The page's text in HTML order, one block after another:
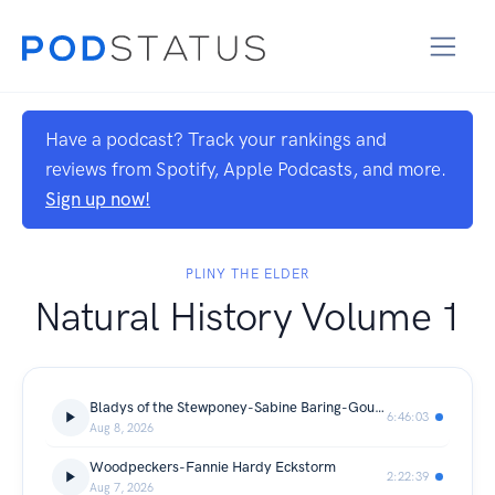
Have a podcast? Track your rankings and
reviews from Spotify, Apple Podcasts, and more.
Sign up now!
PLINY THE ELDER
Natural History Volume 1
Bladys of the Stewponey-Sabine Baring-Gould
Aug 8, 2026
6:46:03
Woodpeckers-Fannie Hardy Eckstorm
Aug 7, 2026
2:22:39